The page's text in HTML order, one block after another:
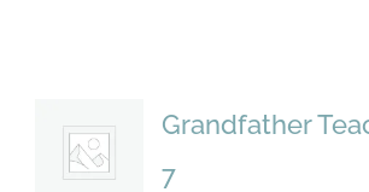
Grandfather
7